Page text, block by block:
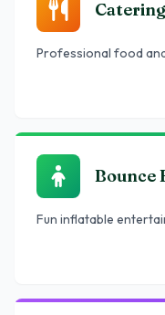
Catering
Professional food
Bounce
Fun inflatable